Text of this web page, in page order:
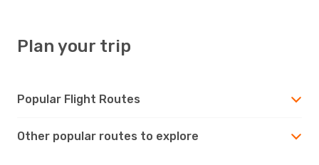
Plan your trip
Popular Flight Routes
Other popular routes to explore